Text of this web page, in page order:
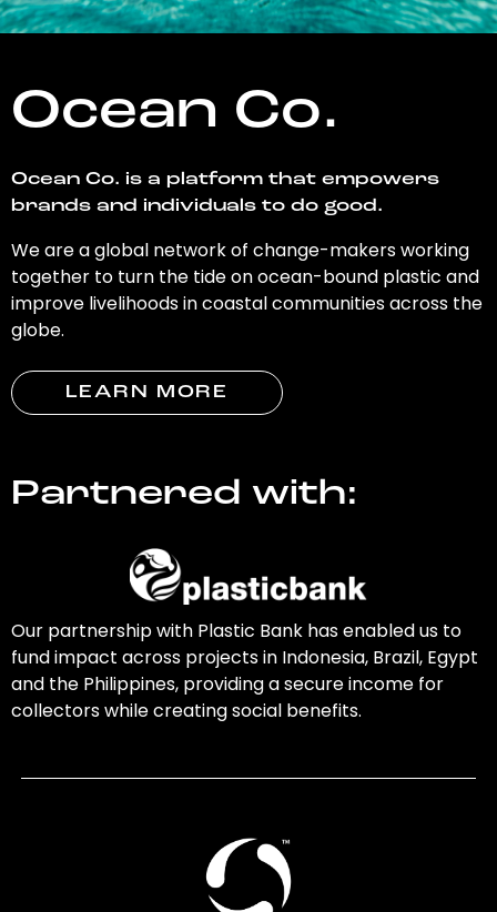
Ocean Co.
Ocean Co. is a platform that empowers
brands and individuals to do good.
We are a global network of change-makers working
together to turn the tide on ocean-bound plastic and
improve livelihoods in coastal communities across the
globe.
LEARN MORE
Partnered with:
Our partnership with Plastic Bank has enabled us to
fund impact across projects in Indonesia, Brazil, Egypt
and the Philippines, providing a secure income for
collectors while creating social benefits.